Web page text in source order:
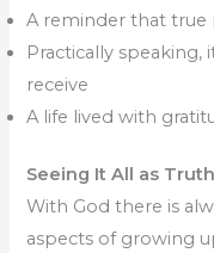
A reminder that true
Practically speaking,
receive
A life lived with
Seeing It All as Truth
With God there is
aspects of growing